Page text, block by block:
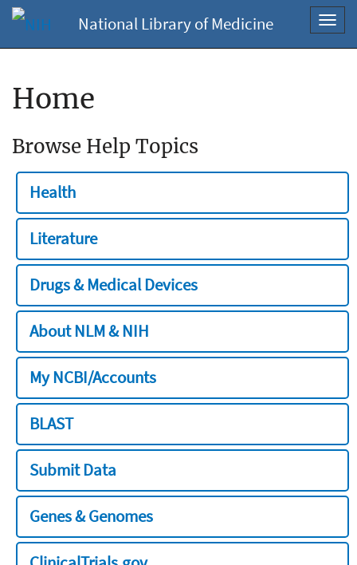
National Library of Medicine
Home
Browse Help Topics
Health
Literature
Drugs & Medical Devices
About NLM & NIH
My NCBI/Accounts
BLAST
Submit Data
Genes & Genomes